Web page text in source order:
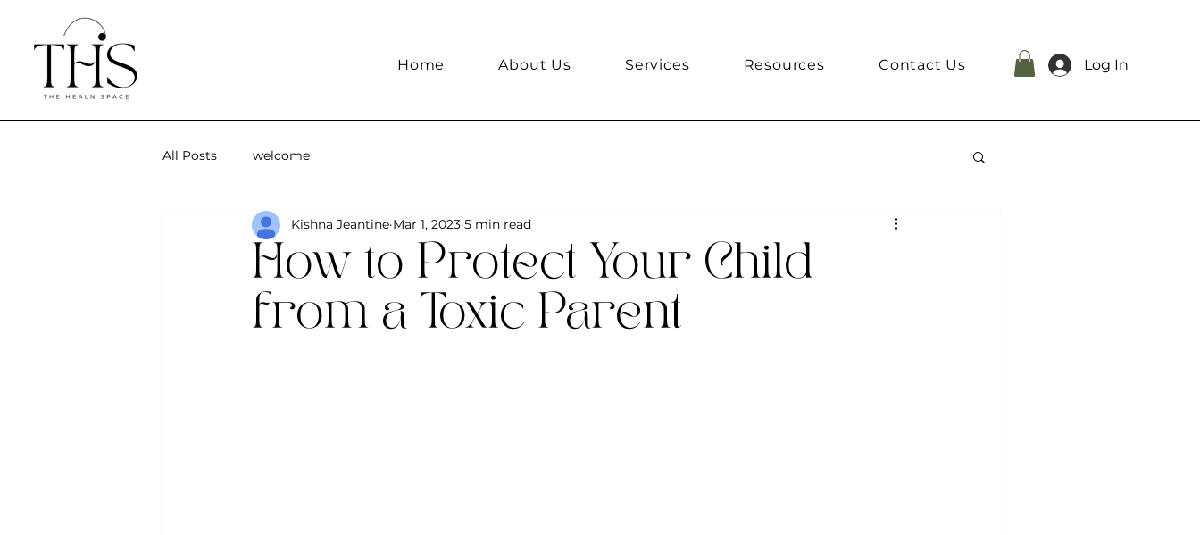
Home About Us Services Resources Contact Us Log In
All Posts welcome
How to Protect Your Child
from a Toxic Parent
Kishna Jeantine Mar 1, 2023 5 min read